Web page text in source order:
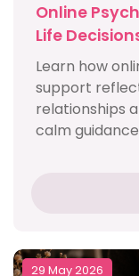
Online
Life
Learn how
support
relationships
calm
29 May 2026